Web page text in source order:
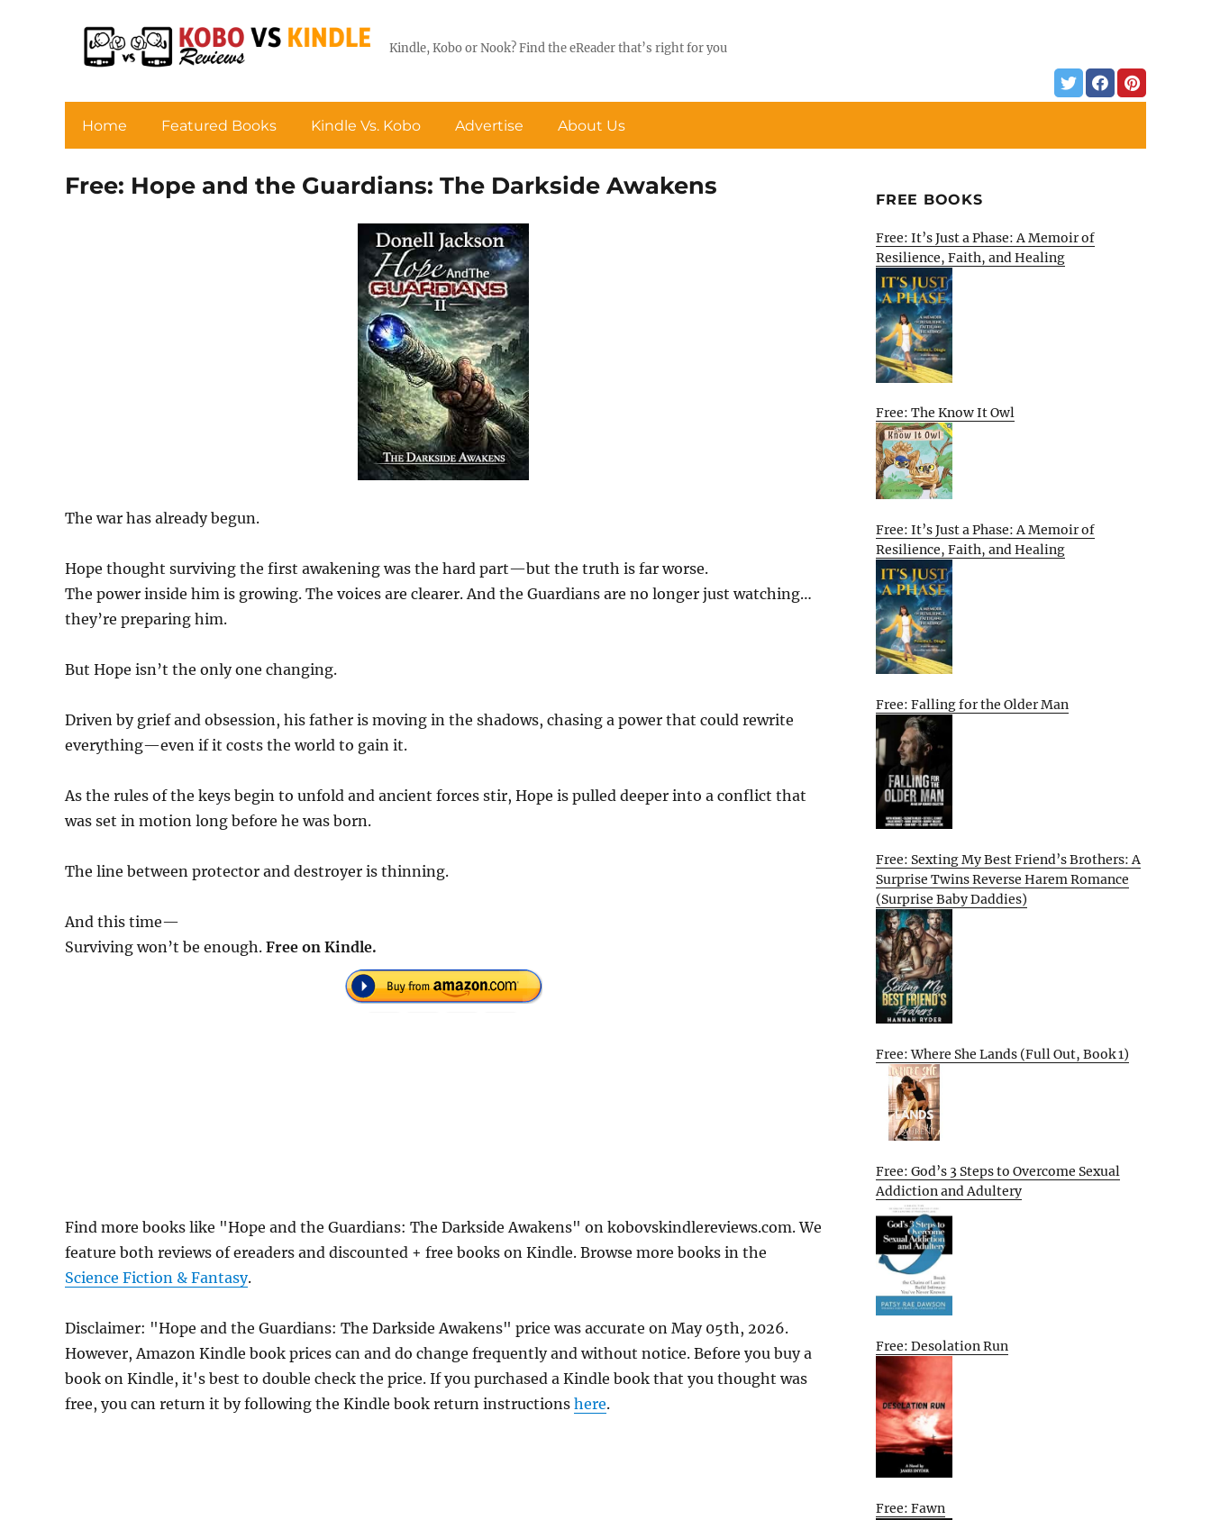
Kindle, Kobo or Nook? Find the eReader that’s right for you
Home Featured Books Kindle Vs. Kobo Advertise About Us
Free: Hope and the Guardians: The Darkside Awakens
The war has already begun.
Hope thought surviving the first awakening was the hard part—but the truth is far worse.
The power inside him is growing. The voices are clearer. And the Guardians are no longer just watching…
they’re preparing him.
But Hope isn’t the only one changing.
Driven by grief and obsession, his father is moving in the shadows, chasing a power that could rewrite
everything—even if it costs the world to gain it.
As the rules of the keys begin to unfold and ancient forces stir, Hope is pulled deeper into a conflict that
was set in motion long before he was born.
The line between protector and destroyer is thinning.
And this time—
Surviving won’t be enough. Free on Kindle.
Find more books like "Hope and the Guardians: The Darkside Awakens" on kobovskindlereviews.com. We
feature both reviews of ereaders and discounted + free books on Kindle. Browse more books in the
Science Fiction & Fantasy.
Disclaimer: "Hope and the Guardians: The Darkside Awakens" price was accurate on May 05th, 2026.
However, Amazon Kindle book prices can and do change frequently and without notice. Before you buy a
book on Kindle, it's best to double check the price. If you purchased a Kindle book that you thought was
free, you can return it by following the Kindle book return instructions here.
FREE BOOKS
Free: It’s Just a Phase: A Memoir of
Resilience, Faith, and Healing
Free: The Know It Owl
Free: It’s Just a Phase: A Memoir of
Resilience, Faith, and Healing
Free: Falling for the Older Man
Free: Sexting My Best Friend’s Brothers: A
Surprise Twins Reverse Harem Romance
(Surprise Baby Daddies)
Free: Where She Lands (Full Out, Book 1)
Free: God’s 3 Steps to Overcome Sexual
Addiction and Adultery
Free: Desolation Run
Free: Fawn